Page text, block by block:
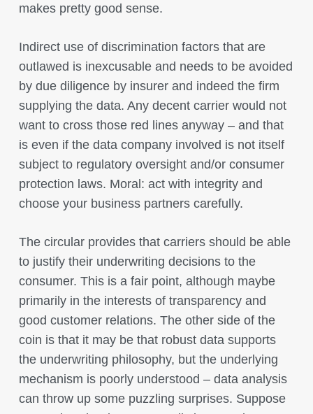
makes pretty good sense.
Indirect use of discrimination factors that are
outlawed is inexcusable and needs to be avoided
by due diligence by insurer and indeed the firm
supplying the data. Any decent carrier would not
want to cross those red lines anyway – and that
is even if the data company involved is not itself
subject to regulatory oversight and/or consumer
protection laws. Moral: act with integrity and
choose your business partners carefully.
The circular provides that carriers should be able
to justify their underwriting decisions to the
consumer. This is a fair point, although maybe
primarily in the interests of transparency and
good customer relations. The other side of the
coin is that it may be that robust data supports
the underwriting philosophy, but the underlying
mechanism is poorly understood – data analysis
can throw up some puzzling surprises. Suppose